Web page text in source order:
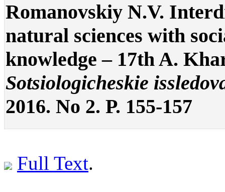
Romanovskiy N.V.
natural sciences with
knowledge – 17th A.
Sotsiologicheskie
2016. No 2. P. 155-157
Full Text.